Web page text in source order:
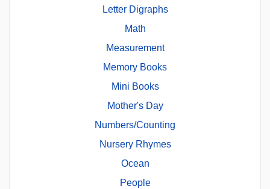
Letter Digraphs
Math
Measurement
Memory Books
Mini Books
Mother's Day
Numbers/Counting
Nursery Rhymes
Ocean
People